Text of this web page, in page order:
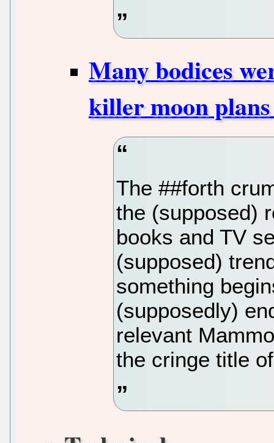
Many bodices
killer moon plans
The ##forth
the (supposed)
books and TV
(supposed)
something
(supposedly)
relevant
the cringe title